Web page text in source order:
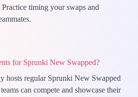
timing your swaps and
for Sprunki New Swapped?
hosts regular Sprunki New Swapped
can compete and showcase their